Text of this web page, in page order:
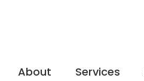
About Services